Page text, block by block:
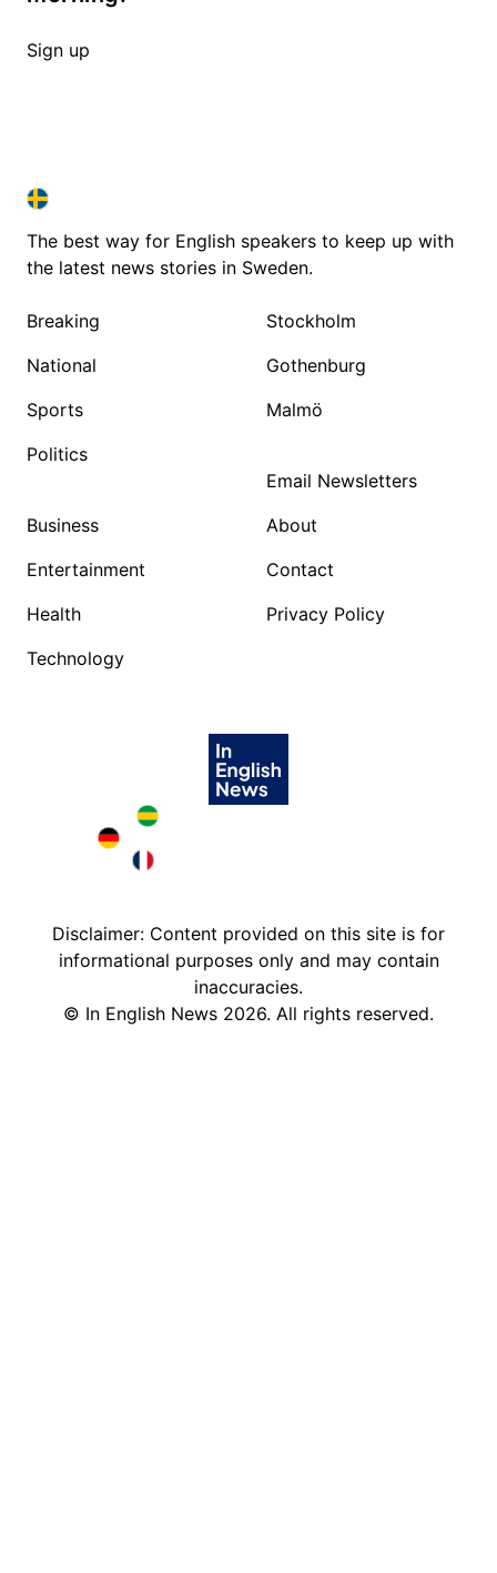
Sign up
SWEDEN IN ENGLISH
SWEDEN IN ENGLISH
The best way for English speakers to keep up with
the latest news stories in Sweden.
Breaking
National
Sports
Politics
Business
Entertainment
Health
Technology
Stockholm
Gothenburg
Malmö
Email Newsletters
About
Contact
Privacy Policy
Deutschland in English
Disclaimer: Content provided on this site is for
informational purposes only and may contain
inaccuracies.
© In English News 2026. All rights reserved.